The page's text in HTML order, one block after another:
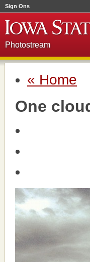
Sign Ons
Photostream
« Home
One